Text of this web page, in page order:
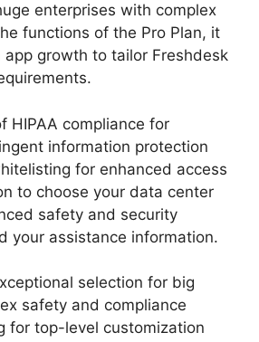
enterprises with complex
functions of the Pro Plan, it
app growth to tailor Freshdesk
HIPAA compliance for
information protection
for enhanced access
to choose your data center
safety and security
your assistance information.
selection for big
safety and compliance
for top-level customization